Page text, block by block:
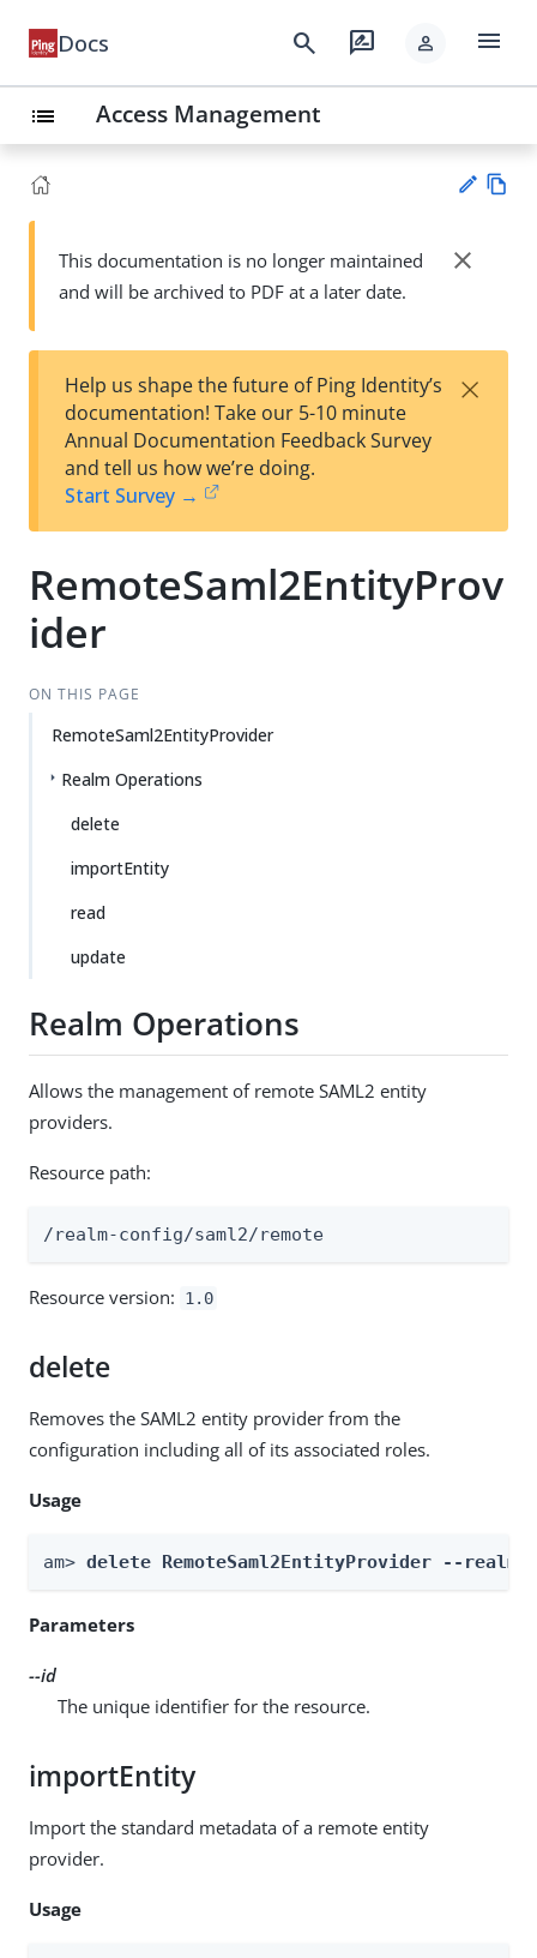
Docs search rate_review person menu
list Access Management
Su
t
wn
This documentation is no longer maintained
and will be archived to PDF at a later date.
close
Help us shape the future of Ping Identity’s
documentation! Take our 5-10 minute
Annual Documentation Feedback Survey
and tell us how we’re doing.
Start Survey →
×
RemoteSaml2EntityProv
ider
ON THIS PAGE
RemoteSaml2EntityProvider
Realm Operations
delete
importEntity
read
update
Realm Operations
Allows the management of remote SAML2 entity
providers.
Resource path:
/realm-config/saml2/remote
Resource version: 1.0
delete
Removes the SAML2 entity provider from the
configuration including all of its associated roles.
Usage
am> delete RemoteSaml2EntityProvider --realm
Parameters
--id
The unique identifier for the resource.
importEntity
Import the standard metadata of a remote entity
provider.
Usage